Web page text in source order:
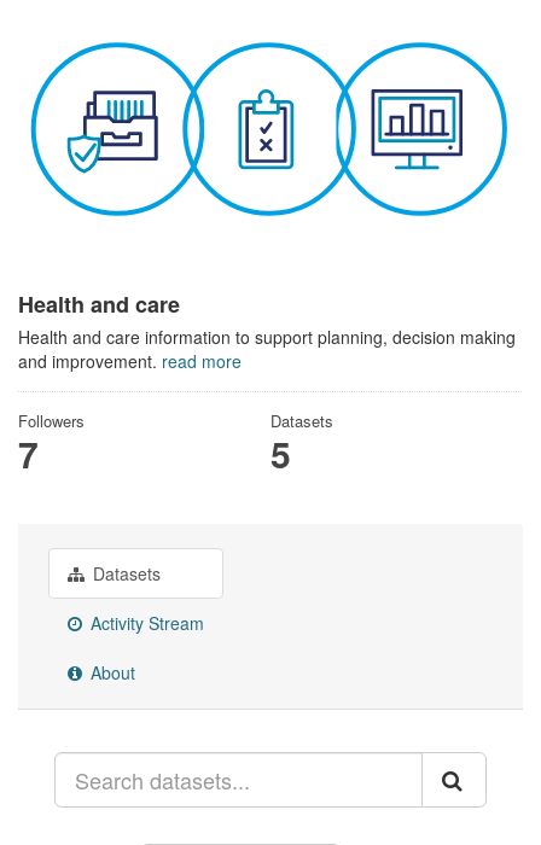
Health and care
Health and care information to support planning, decision making
and improvement. read more
Followers
7
Datasets
5
Datasets
Activity Stream
About